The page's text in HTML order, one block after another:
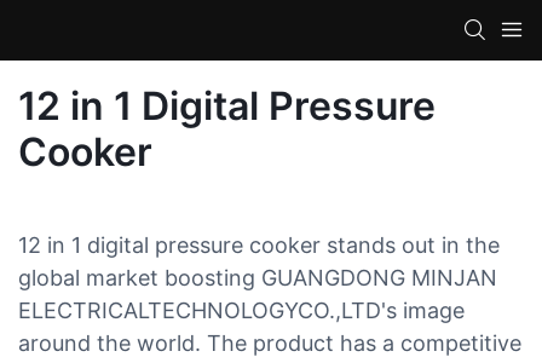
12 in 1 Digital Pressure
Cooker
12 in 1 digital pressure cooker stands out in the
global market boosting GUANGDONG MINJAN
ELECTRICALTECHNOLOGYCO.,LTD's image
around the world. The product has a competitive